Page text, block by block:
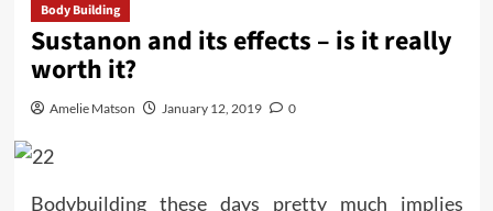
Body Building
Sustanon and its effects – is it really
worth it?
Amelie Matson January 12, 2019 0
Bodybuilding these days pretty much implies